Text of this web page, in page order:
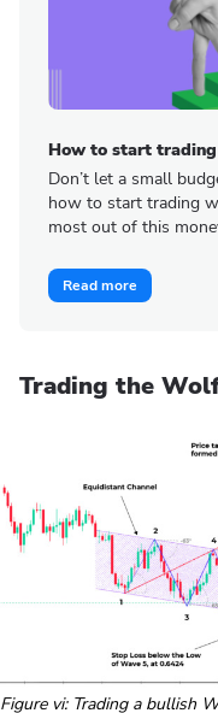
How to start
Don’t let a small
how to start trading
most out of this
Read more
Trading the
Figure vi: Trading a bullish